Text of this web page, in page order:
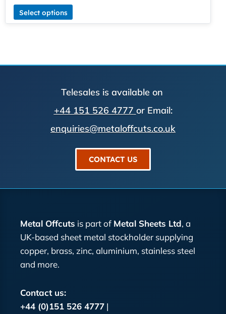
Select options
Telesales is available on
+44 151 526 4777 or Email:
enquiries@metaloffcuts.co.uk
CONTACT US
Metal Offcuts is part of Metal Sheets Ltd, a
UK-based sheet metal stockholder supplying
copper, brass, zinc, aluminium, stainless steel
and more.
Contact us:
+44 (0)151 526 4777 |